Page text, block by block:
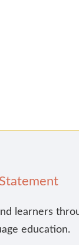
learners
education.